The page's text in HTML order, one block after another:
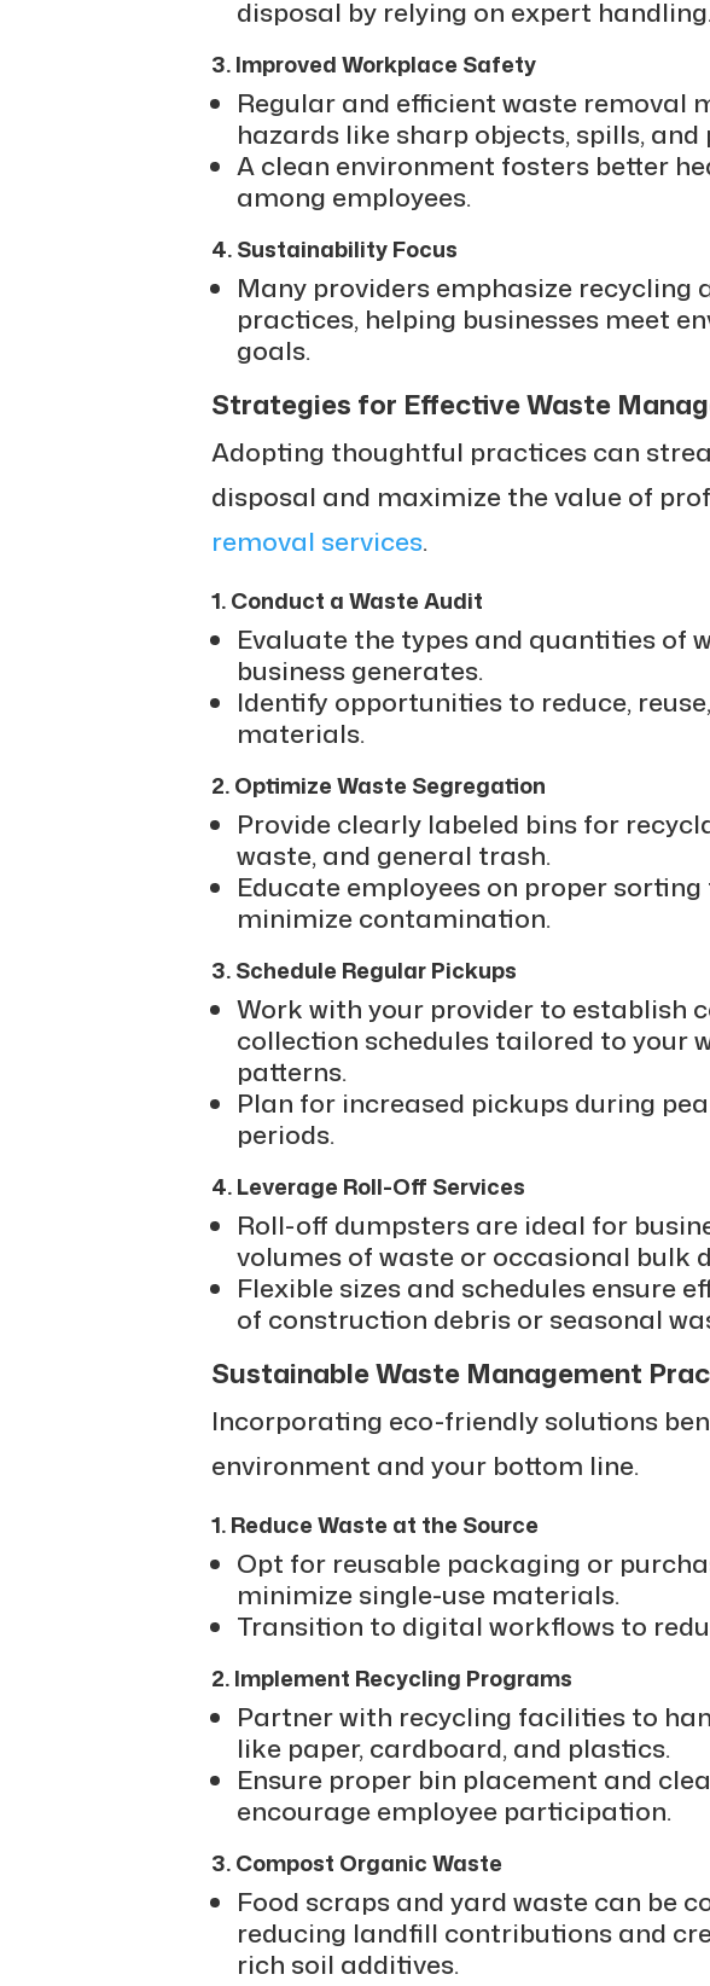
disposal by relying on expert handling.
3. Improved Workplace Safety
Regular and efficient waste removal
hazards like sharp objects, spills,
A clean environment fosters better
among employees.
4. Sustainability Focus
Many providers emphasize recycling
practices, helping businesses meet
goals.
Strategies for Effective Waste
Adopting thoughtful practices can
disposal and maximize the value of
removal services.
1. Conduct a Waste Audit
Evaluate the types and quantities of
business generates.
Identify opportunities to reduce,
materials.
2. Optimize Waste Segregation
Provide clearly labeled bins for
waste, and general trash.
Educate employees on proper
minimize contamination.
3. Schedule Regular Pickups
Work with your provider to establish
collection schedules tailored to your
patterns.
Plan for increased pickups during
periods.
4. Leverage Roll-Off Services
Roll-off dumpsters are ideal for
volumes of waste or occasional bulk
Flexible sizes and schedules ensure
of construction debris or seasonal
Sustainable Waste Management
Incorporating eco-friendly solutions
environment and your bottom line.
1. Reduce Waste at the Source
Opt for reusable packaging or
minimize single-use materials.
Transition to digital workflows to
2. Implement Recycling Programs
Partner with recycling facilities to
like paper, cardboard, and plastics.
Ensure proper bin placement and
encourage employee participation.
3. Compost Organic Waste
Food scraps and yard waste can be
reducing landfill contributions and
rich soil additives.